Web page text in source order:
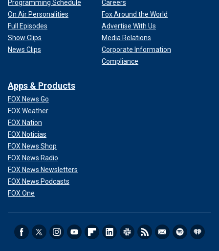
Programming Schedule
On Air Personalities
Full Episodes
Show Clips
News Clips
Careers
Fox Around the World
Advertise With Us
Media Relations
Corporate Information
Compliance
Apps & Products
FOX News Go
FOX Weather
FOX Nation
FOX Noticias
FOX News Shop
FOX News Radio
FOX News Newsletters
FOX News Podcasts
FOX One